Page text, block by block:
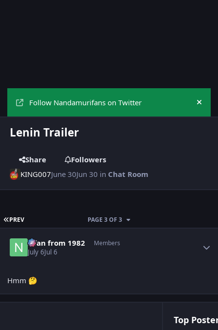
Follow Nandamurifans on Twitter Hide
Lenin Trailer
Share
Followers
KING007June 30Jun 30 in Chat Room
FIRST PAGE
PREV PAGE 3 OF 3
Nfan from 1982 Members
July 6Jul 6
Hmm 🤔
Top